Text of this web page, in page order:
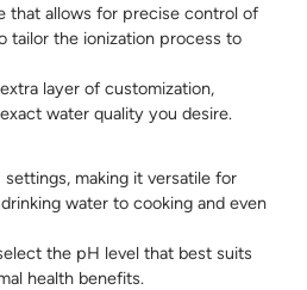
that allows for precise control of
tailor the ionization process to
layer of customization,
water quality you desire.
making it versatile for
water to cooking and even
the pH level that best suits
health benefits.